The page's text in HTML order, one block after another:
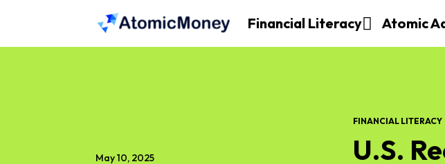
Financial Literacy Atomic
May 10, 2025
FINANCIAL LITERACY
U.S.